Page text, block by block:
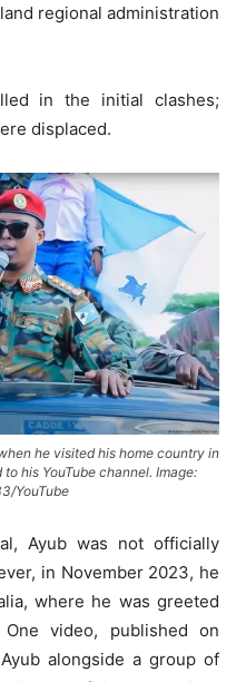
regional administration
in the initial clashes;
displaced.
he visited his home country in
his YouTube channel. Image:
YouTube
Ayub was not officially
in November 2023, he
where he was greeted
video, published on
alongside a group of